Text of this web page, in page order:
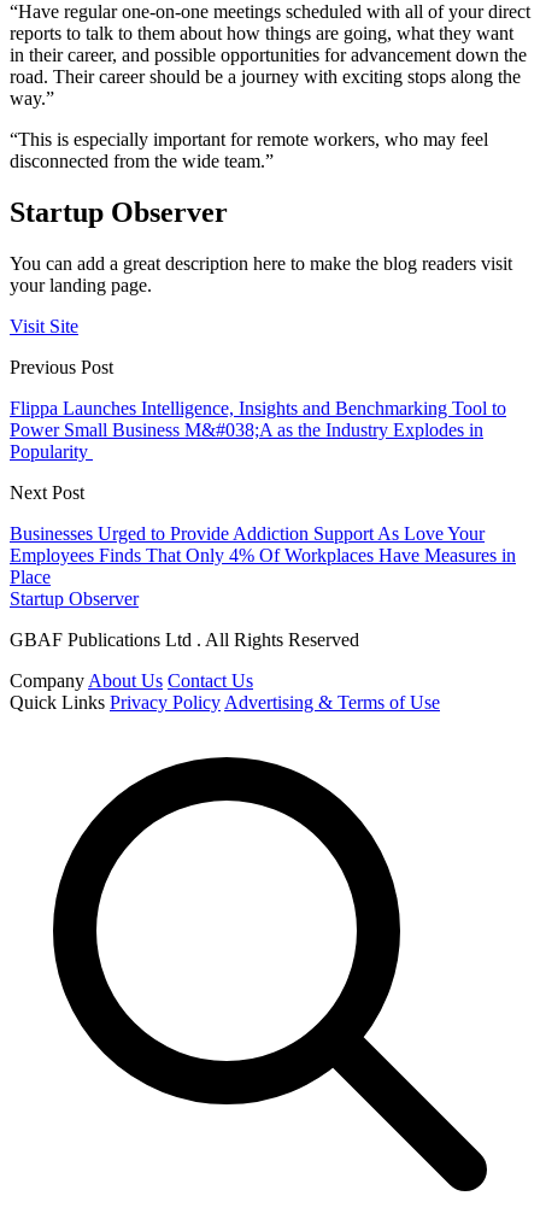
“Have regular one-on-one meetings scheduled with all of your direct
reports to talk to them about how things are going, what they want
in their career, and possible opportunities for advancement down the
road. Their career should be a journey with exciting stops along the
way.”
“This is especially important for remote workers, who may feel
disconnected from the wide team.”
Startup Observer
You can add a great description here to make the blog readers visit
your landing page.
Visit Site
Previous Post
Flippa Launches Intelligence, Insights and Benchmarking Tool to
Power Small Business M&#038;A as the Industry Explodes in
Popularity
Next Post
Businesses Urged to Provide Addiction Support As Love Your
Employees Finds That Only 4% Of Workplaces Have Measures in
Place
Startup Observer
GBAF Publications Ltd . All Rights Reserved
Company About Us Contact Us
Quick Links Privacy Policy Advertising & Terms of Use